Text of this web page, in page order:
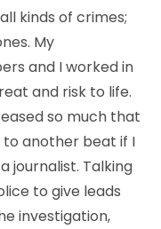
kinds of crimes;
My
and I worked in
and risk to life.
so much that
another beat if I
journalist. Talking
to give leads
investigation,